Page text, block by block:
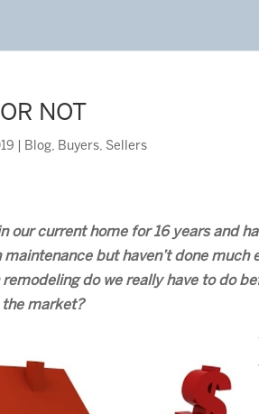
NOT
Blog, Buyers, Sellers
in our current home for 16 years and
but haven’t done much
remodeling do we really have to do
market?